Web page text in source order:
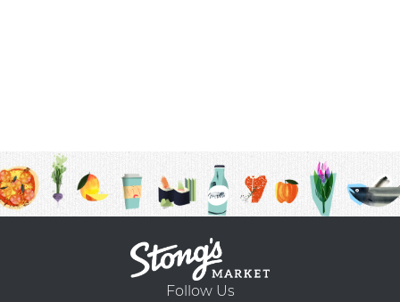
Follow Us